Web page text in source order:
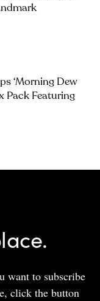
‘Morning Dew
Pack Featuring
want to subscribe
click the button